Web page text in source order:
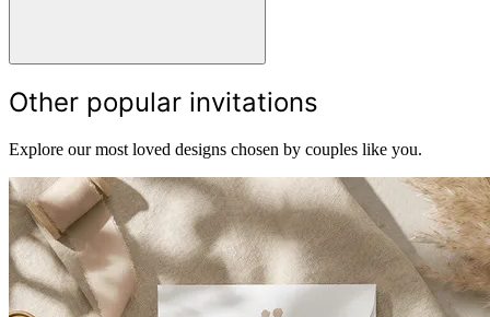
Other popular invitations
Explore our most loved designs chosen by couples like you.